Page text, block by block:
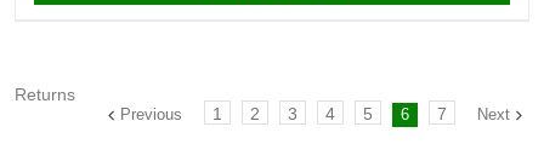
Previous 1 2 3 4 5 6 7 Next
Returns